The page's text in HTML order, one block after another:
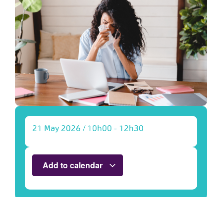
21 May 2026 / 10h00 - 12h30
Add to calendar